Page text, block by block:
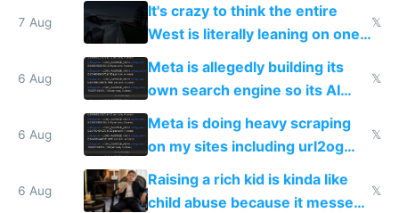
7 Aug
It's crazy to think the entire
West is literally leaning on one
single guy to do things at the
same level China does
𝕏
6 Aug
Meta is allegedly building its
own search engine so its AI
queries don't train Google's
𝕏
6 Aug
Meta is doing heavy scraping
on my sites including url2og
possibly for image video or
world models
𝕏
6 Aug
Raising a rich kid is kinda like
child abuse because it messes
𝕏